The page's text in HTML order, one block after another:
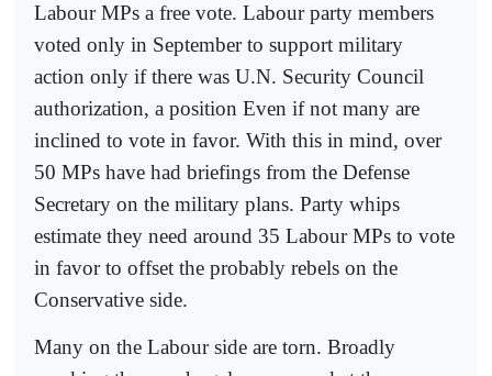
Labour MPs a free vote. Labour party members
voted only in September to support military
action only if there was U.N. Security Council
authorization, a position Even if not many are
inclined to vote in favor. With this in mind, over
50 MPs have had briefings from the Defense
Secretary on the military plans. Party whips
estimate they need around 35 Labour MPs to vote
in favor to offset the probably rebels on the
Conservative side.
Many on the Labour side are torn. Broadly